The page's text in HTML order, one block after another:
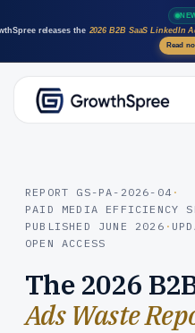
releases the 2026 B2B SaaS LinkedIn
Read
Case
REPORT GS-PA-2026-04 ·
PAID MEDIA EFFICIENCY
PUBLISHED JUNE 2026 ·
OPEN ACCESS
The 2026
Ads Waste